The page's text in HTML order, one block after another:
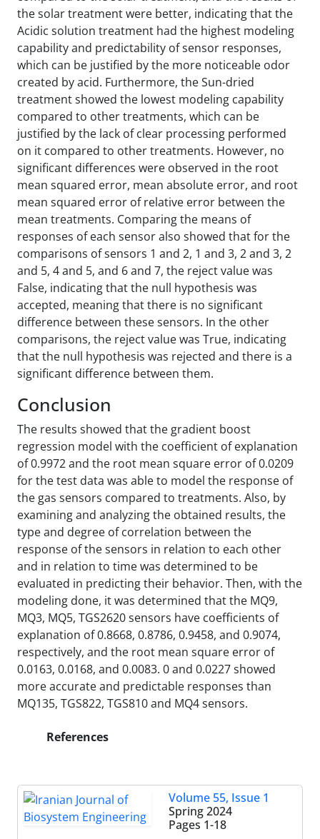
the solar treatment were better, indicating that the
Acidic solution treatment had the highest modeling
capability and predictability of sensor responses,
which can be justified by the more noticeable odor
created by acid. Furthermore, the Sun-dried
treatment showed the lowest modeling capability
compared to other treatments, which can be
justified by the lack of clear processing performed
on it compared to other treatments. However, no
significant differences were observed in the root
mean squared error, mean absolute error, and root
mean squared error of relative error between the
mean treatments. Comparing the means of
responses of each sensor also showed that for the
comparisons of sensors 1 and 2, 1 and 3, 2 and 3, 2
and 5, 4 and 5, and 6 and 7, the reject value was
False, indicating that the null hypothesis was
accepted, meaning that there is no significant
difference between these sensors. In the other
comparisons, the reject value was True, indicating
that the null hypothesis was rejected and there is a
significant difference between them.
Conclusion
The results showed that the gradient boost
regression model with the coefficient of explanation
of 0.9972 and the root mean square error of 0.0209
for the test data was able to model the response of
the gas sensors compared to treatments. Also, by
examining and analyzing the obtained results, the
type and degree of correlation between the
response of the sensors in relation to each other
and in relation to time was determined to be
evaluated in predicting their behavior. Then, with the
modeling done, it was determined that the MQ9,
MQ3, MQ5, TGS2620 sensors have coefficients of
explanation of 0.8668, 0.8786, 0.9458, and 0.9074,
respectively, and the root mean square error of
0.0163, 0.0168, and 0.0083. 0 and 0.0227 showed
more accurate and predictable responses than
MQ135, TGS822, TGS810 and MQ4 sensors.
References
Volume 55, Issue 1
Spring 2024
Pages 1-18